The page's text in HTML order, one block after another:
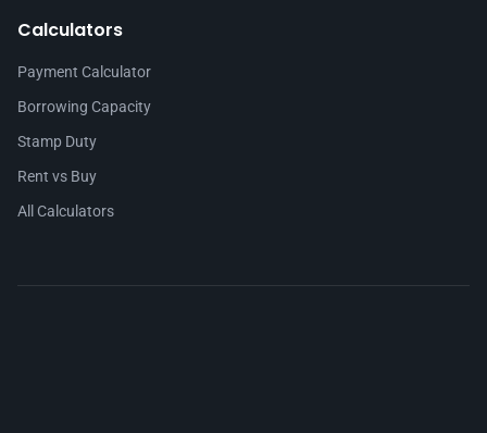
Calculators
Payment Calculator
Borrowing Capacity
Stamp Duty
Rent vs Buy
All Calculators